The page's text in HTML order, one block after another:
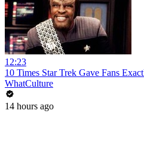
12:23
10 Times Star Trek Gave Fans
WhatCulture
14 hours ago